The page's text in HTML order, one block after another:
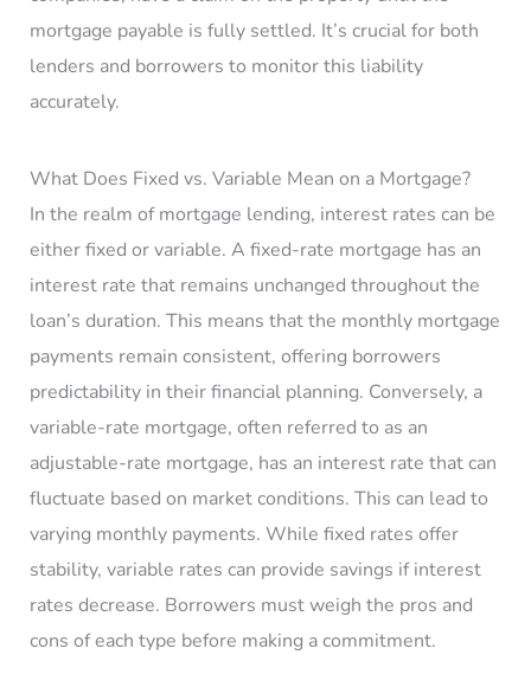
mortgage payable is fully settled. It’s crucial for both
lenders and borrowers to monitor this liability
accurately.
What Does Fixed vs. Variable Mean on a Mortgage?
In the realm of mortgage lending, interest rates can be
either fixed or variable. A fixed-rate mortgage has an
interest rate that remains unchanged throughout the
loan’s duration. This means that the monthly mortgage
payments remain consistent, offering borrowers
predictability in their financial planning. Conversely, a
variable-rate mortgage, often referred to as an
adjustable-rate mortgage, has an interest rate that can
fluctuate based on market conditions. This can lead to
varying monthly payments. While fixed rates offer
stability, variable rates can provide savings if interest
rates decrease. Borrowers must weigh the pros and
cons of each type before making a commitment.